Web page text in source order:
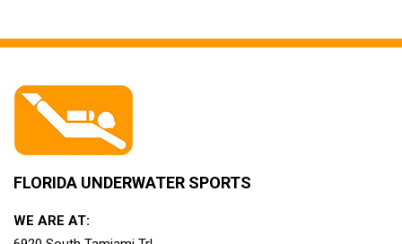
FLORIDA UNDERWATER SPORTS
WE ARE AT: